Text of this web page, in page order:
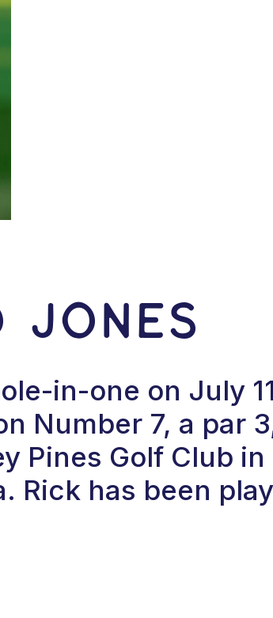
Jones
in-one on July
Number 7, a par
Pines Golf Club in
Rick has been